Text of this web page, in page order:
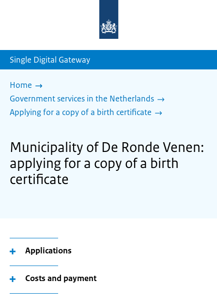
homepage
Single Digital Gateway
Home
Government services in the Netherlands
Applying for a copy of a birth certificate
Municipality of De Ronde Venen:
applying for a copy of a birth
certificate
Applications
Costs and payment